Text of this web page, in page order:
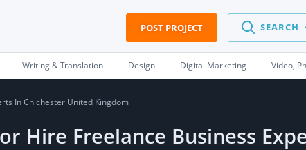
POST PROJECT SEARCH
Writing & Translation Design Digital Marketing Video,
In Chichester United Kingdom
Hire Freelance Business